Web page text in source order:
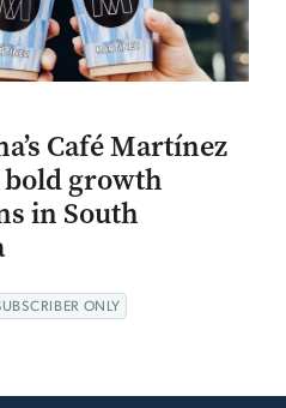
Café Martínez
growth
in South
ONLY